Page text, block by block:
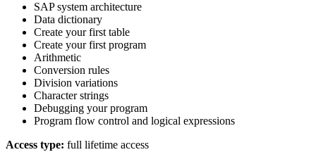
SAP system architecture
Data dictionary
Create your first table
Create your first program
Arithmetic
Conversion rules
Division variations
Character strings
Debugging your program
Program flow control and logical expressions
Access type: full lifetime access